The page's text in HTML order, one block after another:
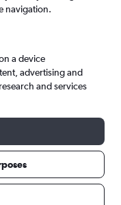
navigation.
a device
advertising and
and services